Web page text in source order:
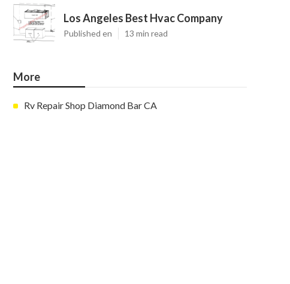
Los Angeles Best Hvac Company
Published en 13 min read
More
Rv Repair Shop Diamond Bar CA